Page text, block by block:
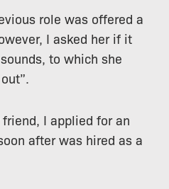
role was offered a
I asked her if it
to which she
I applied for an
after was hired as a